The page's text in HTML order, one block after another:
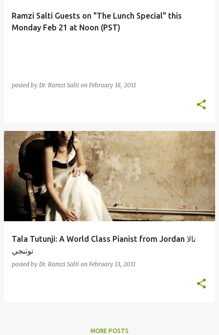
Ramzi Salti Guests on "The Lunch Special" this
Monday Feb 21 at Noon (PST)
posted by Dr. Ramzi Salti on February 18, 2011
Tala Tutunji: A World Class Pianist from Jordan تالا
توتنجي
posted by Dr. Ramzi Salti on February 13, 2011
MORE POSTS